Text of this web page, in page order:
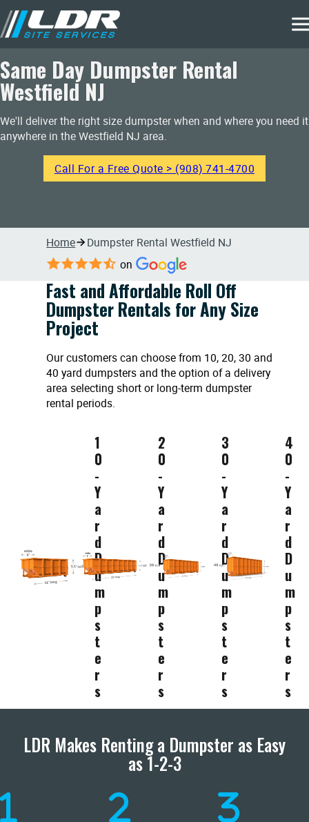
Same Day Dumpster Rental
Westfield NJ
We'll deliver the right size dumpster when and where you need it
anywhere in the Westfield NJ area.
Call For a Free Quote > (908) 741-4700
Home Dumpster Rental Westfield NJ
on
Fast and Affordable Roll Off
Dumpster Rentals for Any Size
Project
Our customers can choose from 10, 20, 30 and
40 yard dumpsters and the option of a delivery
area selecting short or long-term dumpster
rental periods.
1
0
-
Y
a
r
d
D
u
m
p
s
t
e
r
s
2
0
-
Y
a
r
d
D
u
m
p
s
t
e
r
s
3
0
-
Y
a
r
d
D
u
m
p
s
t
e
r
s
4
0
-
Y
a
r
d
D
u
m
p
s
t
e
r
s
LDR Makes Renting a Dumpster as Easy
as 1-2-3